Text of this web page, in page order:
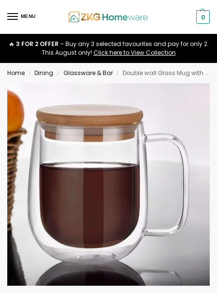
MENU 0
🔥 3 FOR 2 OFFER – Buy any 3 selected favourites and pay for only 2.
This August only! Click here to View Collection
Home / Dining / Glassware & Bar / Double wall Glass Mug with Bamboo Lid